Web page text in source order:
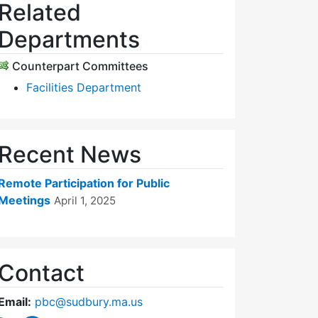
Counterpart Committees
Facilities Department
News
Participation for Public
April 1, 2025
pbc@sudbury.ma.us